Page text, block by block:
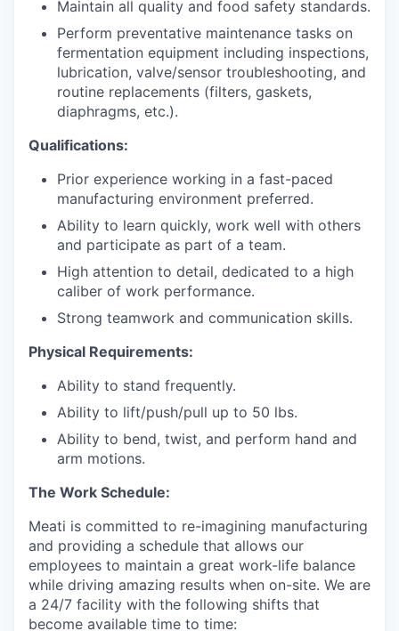
Maintain all quality and food safety standards.
Perform preventative maintenance tasks on
fermentation equipment including inspections,
lubrication, valve/sensor troubleshooting, and
routine replacements (filters, gaskets,
diaphragms, etc.).
Qualifications:
Prior experience working in a fast-paced
manufacturing environment preferred.
Ability to learn quickly, work well with others
and participate as part of a team.
High attention to detail, dedicated to a high
caliber of work performance.
Strong teamwork and communication skills.
Physical Requirements:
Ability to stand frequently.
Ability to lift/push/pull up to 50 lbs.
Ability to bend, twist, and perform hand and
arm motions.
The Work Schedule:
Meati is committed to re-imagining manufacturing
and providing a schedule that allows our
employees to maintain a great work-life balance
while driving amazing results when on-site. We are
a 24/7 facility with the following shifts that
become available time to time: